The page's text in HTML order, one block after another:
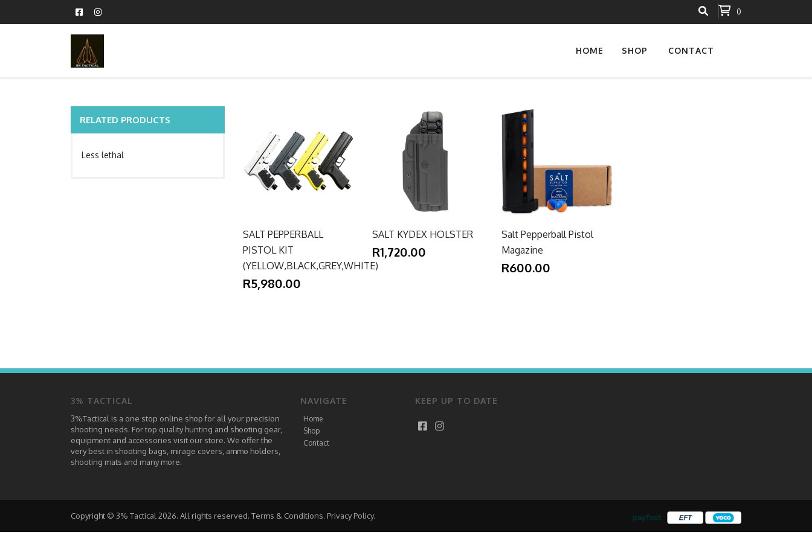
0
HOME SHOP CONTACT
RELATED PRODUCTS
Less lethal
SALT PEPPERBALL
PISTOL KIT
(YELLOW,BLACK,GREY,WHITE)
R5,980.00
SALT KYDEX HOLSTER
R1,720.00
Salt Pepperball Pistol
Magazine
R600.00
3% TACTICAL
3%Tactical is a one stop online shop for all your precision
shooting needs. For top quality hunting and shooting gear,
equipment and accessories visit our store. We offer the
very best in shooting bags, mirage covers, ammo holders,
shooting mats and many more.
NAVIGATE
Home
Shop
Contact
KEEP UP TO DATE
Copyright © 3% Tactical 2026. All rights reserved. Terms & Conditions. Privacy Policy.